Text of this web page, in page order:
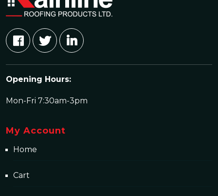
Opening Hours:
Mon-Fri 7:30am-3pm
My Account
Home
Cart